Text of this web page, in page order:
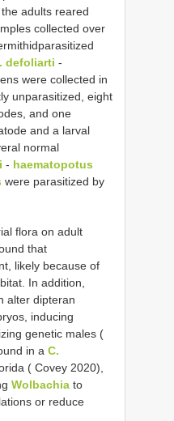
adults reared
collected over
defoliarti -
were collected in
unparasitized, eight
and one
and a larval
normal
- haematopotus
were parasitized by
flora on adult
that
likely because of
In addition,
alter dipteran
inducing
genetic males (
in a C.
( Covey 2020),
Wolbachia to
or reduce